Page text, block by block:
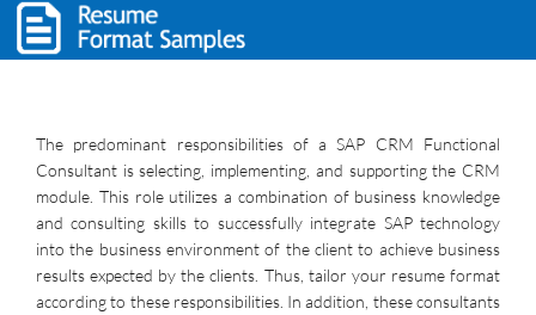
The predominant responsibilities of a SAP CRM Functional
Consultant is selecting, implementing, and supporting the CRM
module. This role utilizes a combination of business knowledge
and consulting skills to successfully integrate SAP technology
into the business environment of the client to achieve business
results expected by the clients. Thus, tailor your resume format
according to these responsibilities. In addition, these consultants